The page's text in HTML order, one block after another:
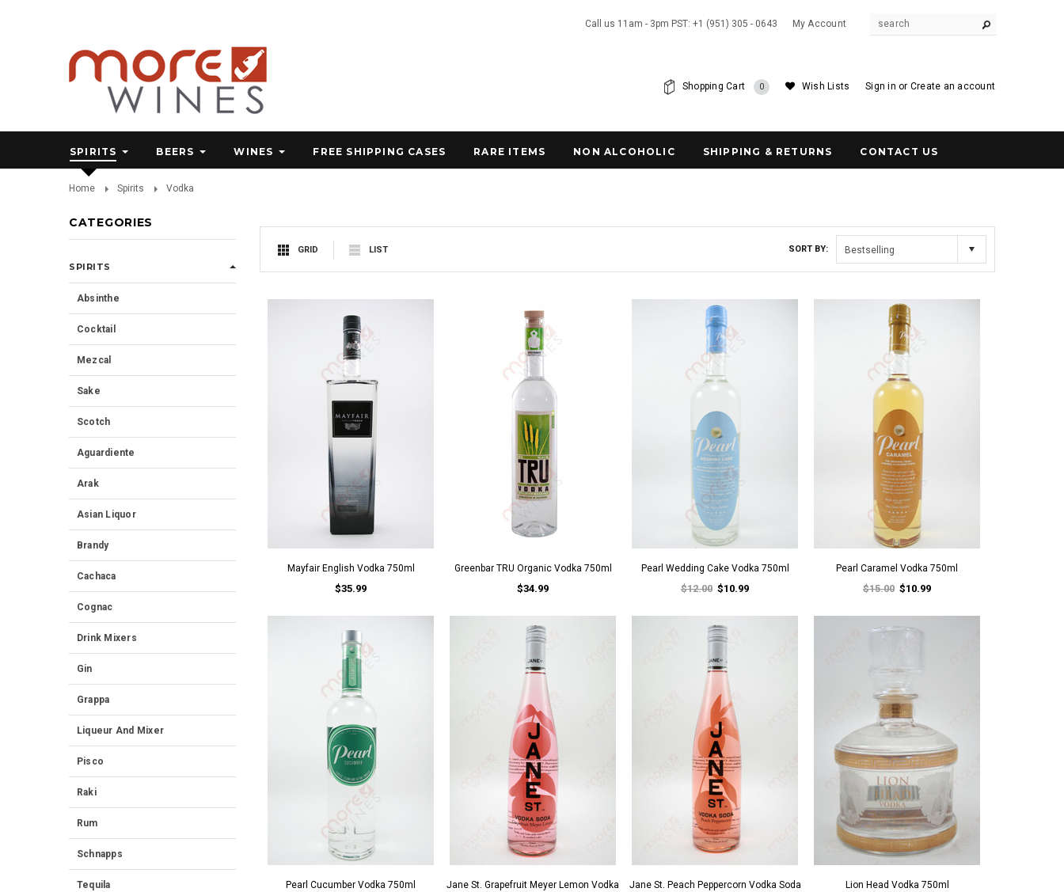
Call us 11am - 3pm PST: +1 (951) 305 - 0643 My Account
Sign in or Create an account
Wish Lists
Shopping Cart 0
SPIRITS BEERS WINES FREE SHIPPING CASES RARE ITEMS NON ALCOHOLIC SHIPPING & RETURNS CONTACT US
Home Spirits Vodka
CATEGORIES
SPIRITS
Absinthe
Cocktail
Mezcal
Sake
Scotch
Aguardiente
Arak
Asian Liquor
Brandy
Cachaca
Cognac
Drink Mixers
Gin
Grappa
Liqueur And Mixer
Pisco
Raki
Rum
Schnapps
Tequila
GRID LIST SORT BY: Bestselling
Mayfair English Vodka 750ml
$35.99
Greenbar TRU Organic Vodka 750ml
$34.99
Pearl Wedding Cake Vodka 750ml
$12.00 $10.99
Pearl Caramel Vodka 750ml
$15.00 $10.99
Pearl Cucumber Vodka 750ml
Jane St. Grapefruit Meyer Lemon Vodka
Jane St. Peach Peppercorn Vodka Soda
Lion Head Vodka 750ml